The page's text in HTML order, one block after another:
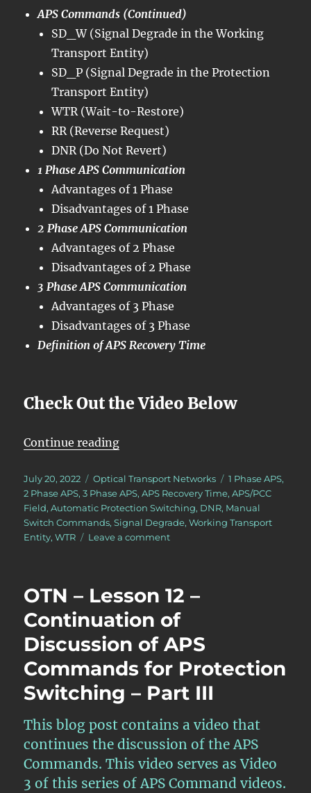
APS Commands (Continued)
SD_W (Signal Degrade in the Working
Transport Entity)
SD_P (Signal Degrade in the Protection
Transport Entity)
WTR (Wait-to-Restore)
RR (Reverse Request)
DNR (Do Not Revert)
1 Phase APS Communication
Advantages of 1 Phase
Disadvantages of 1 Phase
2 Phase APS Communication
Advantages of 2 Phase
Disadvantages of 2 Phase
3 Phase APS Communication
Advantages of 3 Phase
Disadvantages of 3 Phase
Definition of APS Recovery Time
Check Out the Video Below
Continue reading“OTN – Lesson 12 – Conclusion
Posted
on
July 20, 2022 Categories
Optical Transport Networks Tags
1 Phase APS,
2 Phase APS,3 Phase APS,APS Recovery Time,APS/PCC
Field,Automatic Protection Switching, DNR, Manual
Switch Commands,Signal Degrade,Working Transport
Entity,WTR Leave a commenton
12
Conclusion
of
Discussion
of
Commands
Protection
Switching
Part
IV
OTN – Lesson 12 –
Continuation of
Discussion of APS
Commands for Protection
Switching – Part III
This blog post contains a video that
continues the discussion of the APS
Commands. This video serves as Video
3 of this series of APS Command videos.